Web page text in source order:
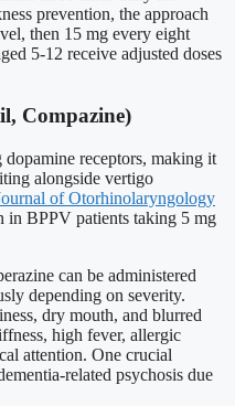
prevention, the approach
then 15 mg every eight
5-12 receive adjusted doses
Compazine)
receptors, making it
alongside vertigo
of Otorhinolaryngology
in BPPV patients taking 5 mg
can be administered
depending on severity.
dry mouth, and blurred
high fever, allergic
attention. One crucial
related psychosis due